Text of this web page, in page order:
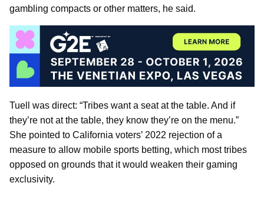
gambling compacts or other matters, he said.
Tuell was direct: “Tribes want a seat at the table. And if
they’re not at the table, they know they’re on the menu.”
She pointed to California voters’ 2022 rejection of a
measure to allow mobile sports betting, which most tribes
opposed on grounds that it would weaken their gaming
exclusivity.